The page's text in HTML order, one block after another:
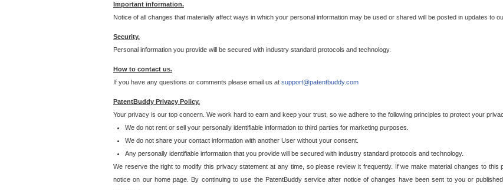
Important information.
Notice of all changes that materially affect ways in which your personal information may be used or shared will be posted in updates to
Security.
Personal information you provide will be secured with industry standard protocols and technology.
How to contact us.
If you have any questions or comments please email us at support@patentbuddy.com
PatentBuddy Privacy Policy.
Your privacy is our top concern. We work hard to earn and keep your trust, so we adhere to the following principles to protect your
We do not rent or sell your personally identifiable information to third parties for marketing purposes.
We do not share your contact information with another User without your consent.
Any personally identifiable information that you provide will be secured with industry standard protocols and technology.
We reserve the right to modify this privacy statement at any time, so please review it frequently. If we make material changes to
notice on our home page. By continuing to use the PatentBuddy service after notice of changes have been sent to you or